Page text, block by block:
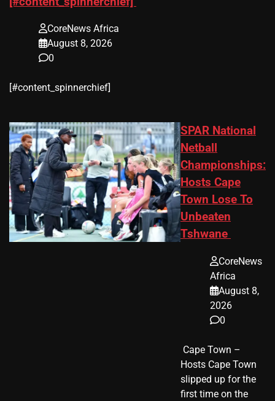
CoreNews Africa
August 8, 2026
0
​[#content_spinnerchief]
SPAR National
Netball
Championships:
Hosts Cape
Town Lose To
Unbeaten
Tshwane
CoreNews
Africa
August 8,
2026
0
​ Cape Town –
Hosts Cape Town
slipped up for the
first time on the